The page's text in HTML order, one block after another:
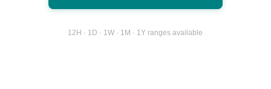
12H · 1D · 1W · 1M · 1Y ranges available